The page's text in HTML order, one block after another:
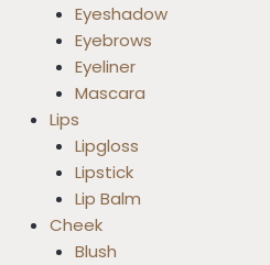
Eyeshadow
Eyebrows
Eyeliner
Mascara
Lips
Lipgloss
Lipstick
Lip Balm
Cheek
Blush